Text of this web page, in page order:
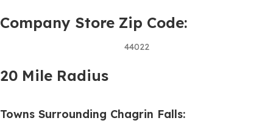
Company Store Zip Code:
44022
20 Mile Radius
Towns Surrounding Chagrin Falls: